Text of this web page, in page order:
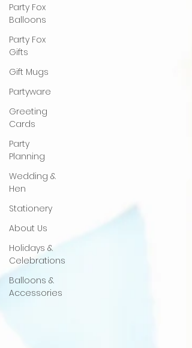
Party Fox
Balloons
Party Fox
Gifts
Gift Mugs
Partyware
Greeting
Cards
Party
Planning
Wedding &
Hen
Stationery
About Us
Holidays &
Celebrations
Balloons &
Accessories